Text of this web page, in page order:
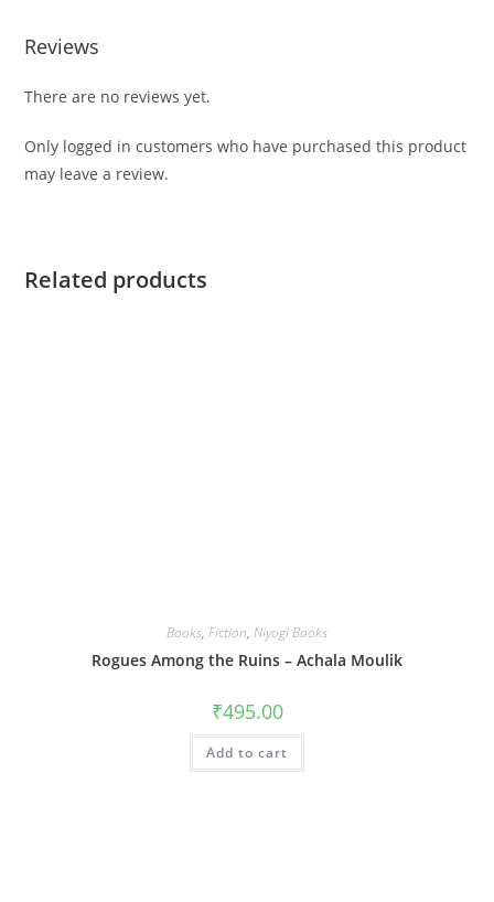
Reviews
There are no reviews yet.
Only logged in customers who have purchased this product
may leave a review.
Related products
Books, Fiction, Niyogi Books
Rogues Among the Ruins – Achala Moulik
₹495.00
Add to cart